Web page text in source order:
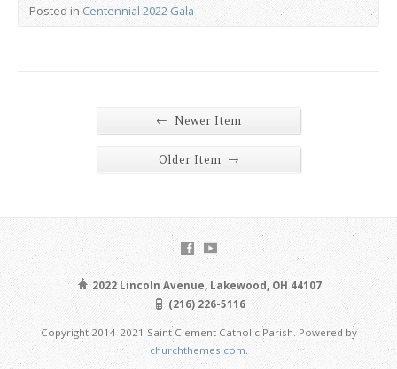
Posted in Centennial 2022 Gala
← Newer Item
Older Item →
2022 Lincoln Avenue, Lakewood, OH 44107
(216) 226-5116
Copyright 2014-2021 Saint Clement Catholic Parish. Powered by
churchthemes.com.